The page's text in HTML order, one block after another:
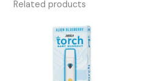
Related products